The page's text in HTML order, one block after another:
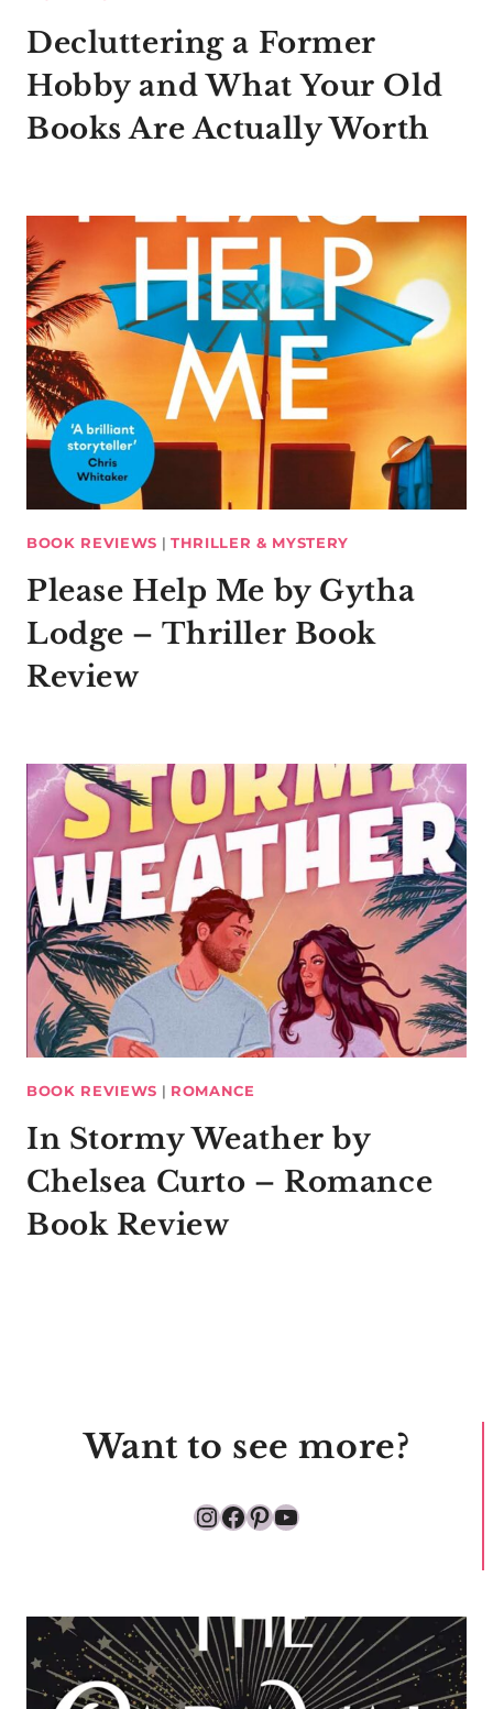
Decluttering a Former
Hobby and What Your Old
Books Are Actually Worth
BOOK REVIEWS | THRILLER & MYSTERY
Please Help Me by Gytha
Lodge – Thriller Book
Review
BOOK REVIEWS | ROMANCE
In Stormy Weather by
Chelsea Curto – Romance
Book Review
Want to see more?
Instagram
Facebook
Pinterest
YouTube